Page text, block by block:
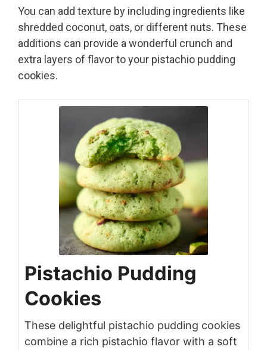
You can add texture by including ingredients like
shredded coconut, oats, or different nuts. These
additions can provide a wonderful crunch and
extra layers of flavor to your pistachio pudding
cookies.
Pistachio Pudding
Cookies
These delightful pistachio pudding cookies
combine a rich pistachio flavor with a soft